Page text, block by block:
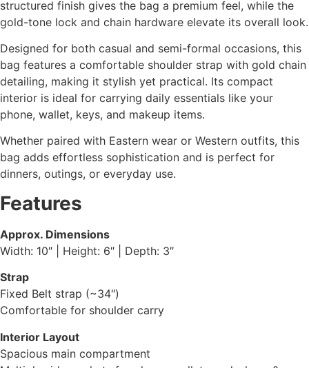
structured finish gives the bag a premium feel, while the
gold-tone lock and chain hardware elevate its overall look.
Designed for both casual and semi-formal occasions, this
bag features a comfortable shoulder strap with gold chain
detailing, making it stylish yet practical. Its compact
interior is ideal for carrying daily essentials like your
phone, wallet, keys, and makeup items.
Whether paired with Eastern wear or Western outfits, this
bag adds effortless sophistication and is perfect for
dinners, outings, or everyday use.
Features
Approx. Dimensions
Width: 10″ | Height: 6″ | Depth: 3″
Strap
Fixed Belt strap (~34″)
Comfortable for shoulder carry
Interior Layout
Spacious main compartment